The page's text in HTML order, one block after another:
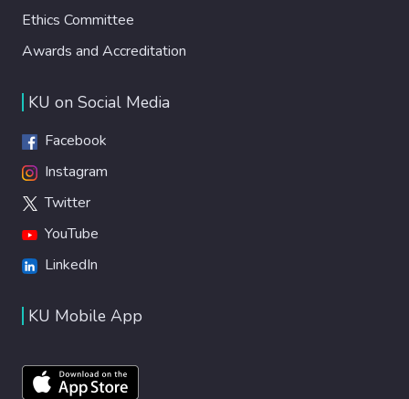
Ethics Committee
Awards and Accreditation
KU on Social Media
Facebook
Instagram
Twitter
YouTube
LinkedIn
KU Mobile App